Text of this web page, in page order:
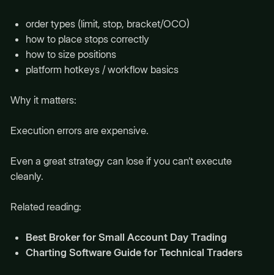
order types (limit, stop, bracket/OCO)
how to place stops correctly
how to size positions
platform hotkeys / workflow basics
Why it matters:
Execution errors are expensive.
Even a great strategy can lose if you can’t execute
cleanly.
Related reading:
Best Broker for Small Account Day Trading
Charting Software Guide for Technical Traders